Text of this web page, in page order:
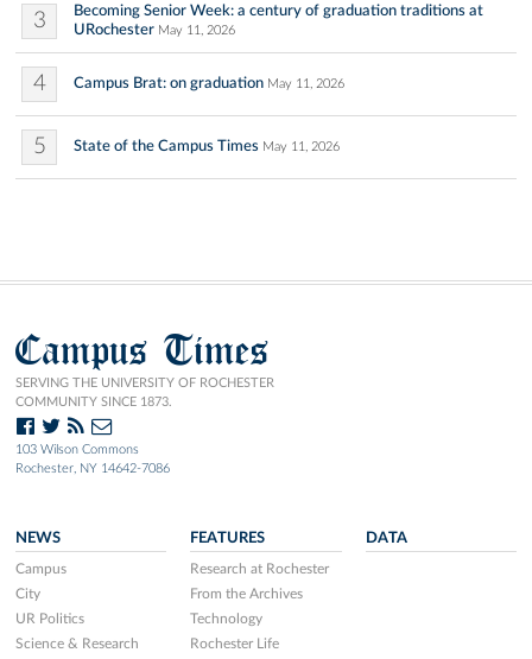
3
Becoming Senior Week: a century of graduation traditions at
URochester May 11, 2026
4 Campus Brat: on graduation May 11, 2026
5 State of the Campus Times May 11, 2026
Campus Times
SERVING THE UNIVERSITY OF ROCHESTER
COMMUNITY SINCE 1873.
103 Wilson Commons
Rochester, NY 14642-7086
NEWS
Campus
City
UR Politics
Science & Research
FEATURES
Research at Rochester
From the Archives
Technology
Rochester Life
DATA